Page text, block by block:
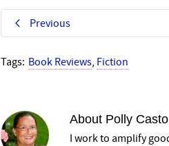
Previous
Tags: Book Reviews, Fiction
About Polly
I work to amplify